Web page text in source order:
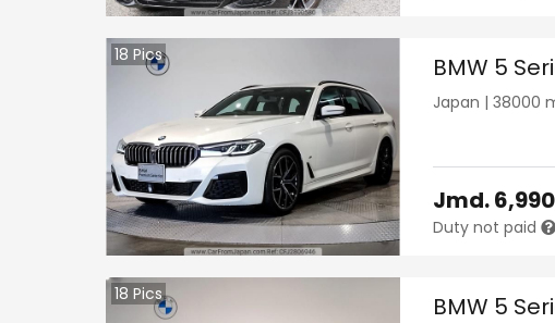
18 Pics BMW 5
Japan | 38000
Jmd.
Duty not paid
18 Pics BMW 5